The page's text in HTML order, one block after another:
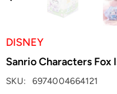
DISNEY
Sanrio Characters Fox
SKU: 6974004664121